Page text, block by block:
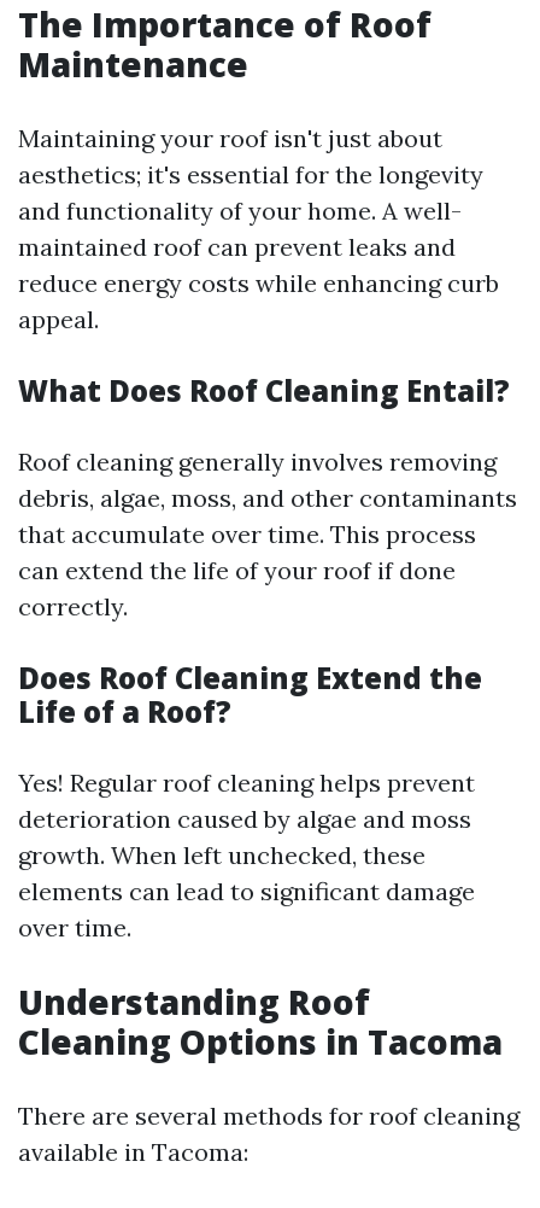
The Importance of Roof
Maintenance
Maintaining your roof isn't just about
aesthetics; it's essential for the longevity
and functionality of your home. A well-
maintained roof can prevent leaks and
reduce energy costs while enhancing curb
appeal.
What Does Roof Cleaning Entail?
Roof cleaning generally involves removing
debris, algae, moss, and other contaminants
that accumulate over time. This process
can extend the life of your roof if done
correctly.
Does Roof Cleaning Extend the
Life of a Roof?
Yes! Regular roof cleaning helps prevent
deterioration caused by algae and moss
growth. When left unchecked, these
elements can lead to significant damage
over time.
Understanding Roof
Cleaning Options in Tacoma
There are several methods for roof cleaning
available in Tacoma: